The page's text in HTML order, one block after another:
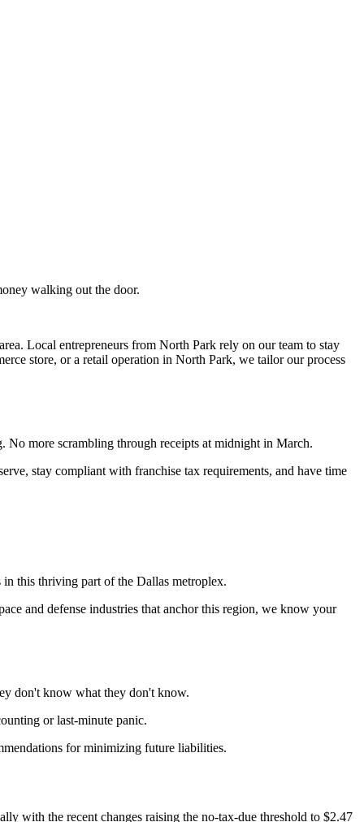
walking out the door.
Local entrepreneurs from North Park rely on our team to stay
store, or a retail operation in North Park, we tailor our process
more scrambling through receipts at midnight in March.
stay compliant with franchise tax requirements, and have time
in this thriving part of the Dallas metroplex.
and defense industries that anchor this region, we know your
don't know what they don't know.
or last-minute panic.
for minimizing future liabilities.
with the recent changes raising the no-tax-due threshold to $2.47